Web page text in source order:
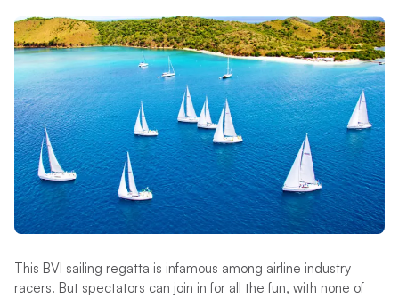
This BVI sailing regatta is infamous among airline industry
racers. But spectators can join in for all the fun, with none of